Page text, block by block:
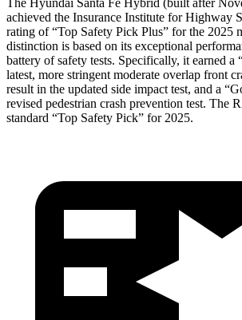
achieved the Insurance Institute for Highway
rating of “Top Safety Pick Plus” for the 2025
distinction is based on its exceptional
battery of safety tests. Specifically, it earned a
latest, more stringent moderate overlap front
result in the updated side impact test, and a
revised pedestrian crash prevention test. The
standard “Top Safety Pick” for 2025.